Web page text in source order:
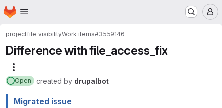
Skip to main content
Homepage
projectfile_visibilityWork items#3559146
Difference with file_access_fix
Open created by drupalbot
Migrated issue